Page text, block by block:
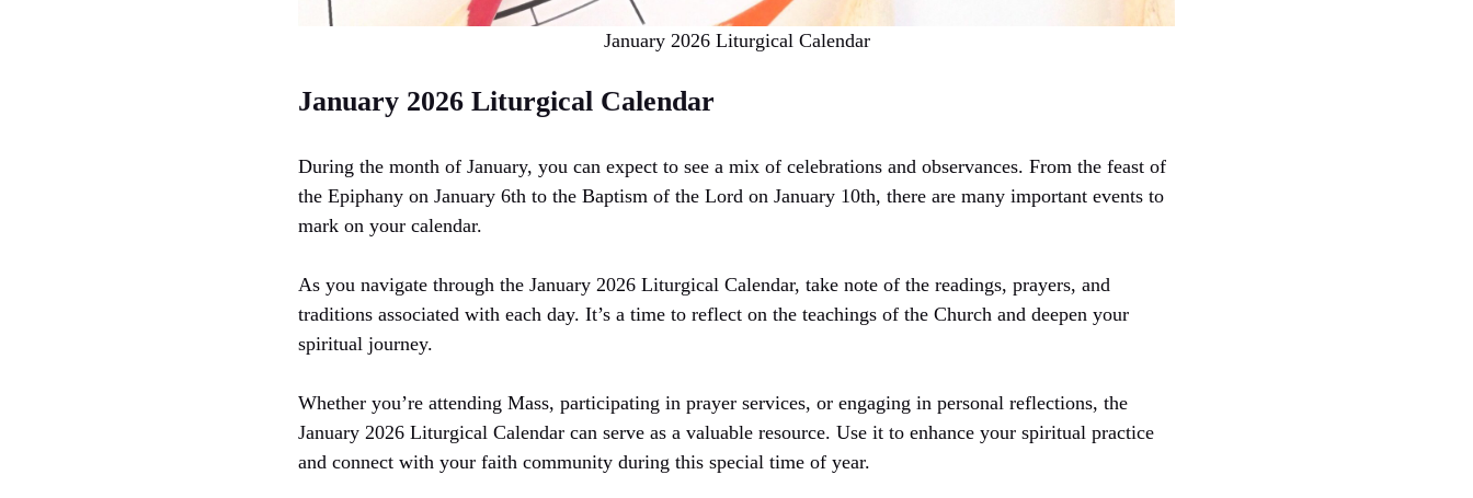
January 2026 Liturgical Calendar
January 2026 Liturgical Calendar
During the month of January, you can expect to see a mix of celebrations and observances. From the feast of
the Epiphany on January 6th to the Baptism of the Lord on January 10th, there are many important events to
mark on your calendar.
As you navigate through the January 2026 Liturgical Calendar, take note of the readings, prayers, and
traditions associated with each day. It’s a time to reflect on the teachings of the Church and deepen your
spiritual journey.
Whether you’re attending Mass, participating in prayer services, or engaging in personal reflections, the
January 2026 Liturgical Calendar can serve as a valuable resource. Use it to enhance your spiritual practice
and connect with your faith community during this special time of year.